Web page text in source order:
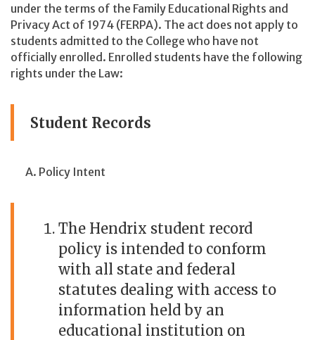
under the terms of the Family Educational Rights and
Privacy Act of 1974 (FERPA). The act does not apply to
students admitted to the College who have not
officially enrolled. Enrolled students have the following
rights under the Law:
Student Records
Policy Intent
The Hendrix student record
policy is intended to conform
with all state and federal
statutes dealing with access to
information held by an
educational institution on